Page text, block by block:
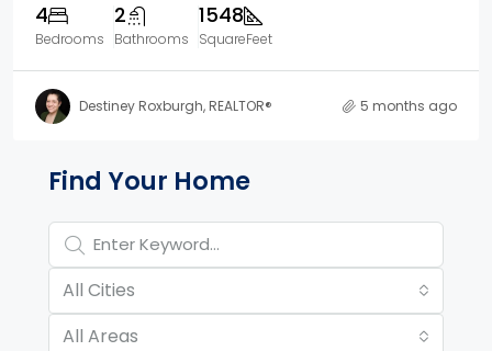
4
Bedrooms
2
Bathrooms
1548
SquareFeet
Destiney Roxburgh, REALTOR® 5 months ago
Property Page Tools and
Find Your Home
All Cities
All Areas